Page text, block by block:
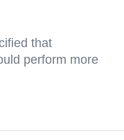
that
perform more